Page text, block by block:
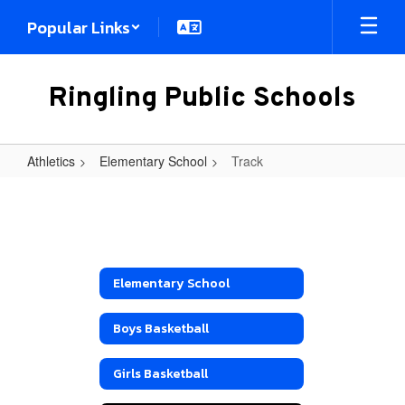
main
Popular Links
Ringling Public Schools
Athletics Elementary School Track
Elementary School
Boys Basketball
Girls Basketball